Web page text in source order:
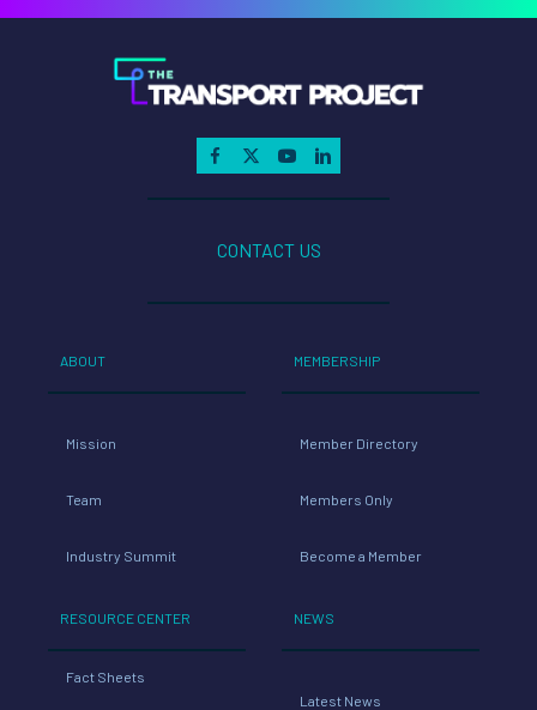
CONTACT US
ABOUT
Mission
Team
Industry Summit
RESOURCE CENTER
Fact Sheets
MEMBERSHIP
Member Directory
Members Only
Become a Member
NEWS
Latest News